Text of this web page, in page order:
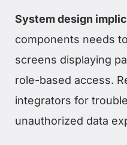
System design
components needs
screens displaying
role-based access.
integrators for
unauthorized data